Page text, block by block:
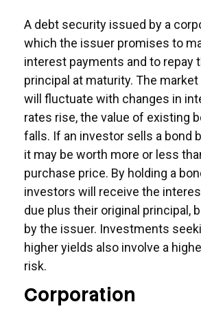
A debt security issued by a
which the issuer promises to
interest payments and to repay
principal at maturity. The market
will fluctuate with changes in
rates rise, the value of existing
falls. If an investor sells a bond
it may be worth more or less
purchase price. By holding a
investors will receive the
due plus their original principal,
by the issuer. Investments
higher yields also involve a
risk.
Corporation